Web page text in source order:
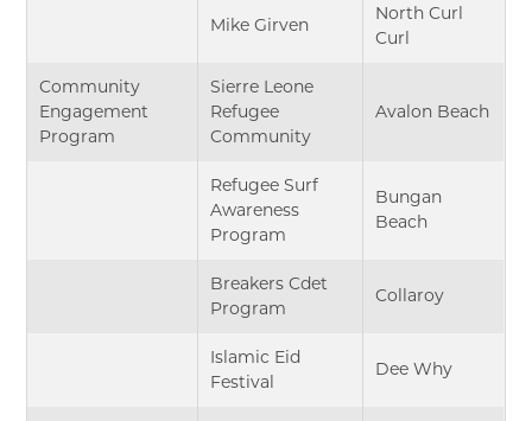
Mike Girven
North Curl
Curl
Community
Engagement
Program
Sierre Leone
Refugee
Community
Avalon Beach
Refugee Surf
Awareness
Program
Bungan
Beach
Breakers Cdet
Program
Collaroy
Islamic Eid
Festival
Dee Why